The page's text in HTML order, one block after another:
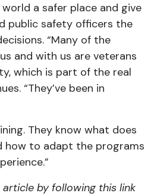
a safer place and give
public safety officers the
“Many of the
and with us are veterans
which is part of the real
“They’ve been in
They know what does
how to adapt the programs
by following this link